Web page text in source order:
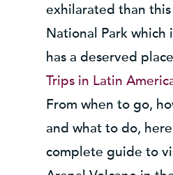
exhilarated than this
National Park which
has a deserved
Trips in Latin
From when to go,
and what to do,
complete guide to